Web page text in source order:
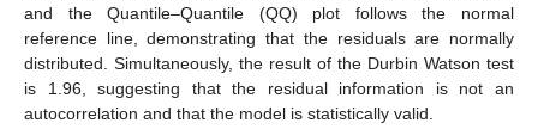
and the Quantile–Quantile (QQ) plot follows the normal
reference line, demonstrating that the residuals are normally
distributed. Simultaneously, the result of the Durbin Watson test
is 1.96, suggesting that the residual information is not an
autocorrelation and that the model is statistically valid.